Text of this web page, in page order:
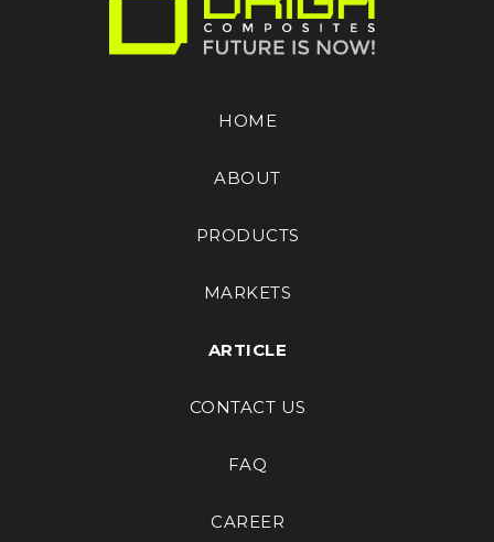
HOME
ABOUT
PRODUCTS
MARKETS
ARTICLE
CONTACT US
FAQ
CAREER